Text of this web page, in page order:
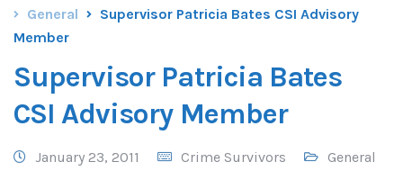
General
Supervisor Patricia Bates CSI Advisory
Member
Supervisor Patricia Bates
CSI Advisory Member
January 23, 2011 Crime Survivors General